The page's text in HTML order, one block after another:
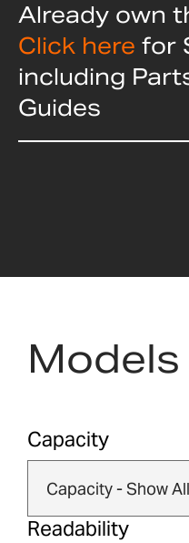
Already own
Click here for
including
Guides
Models
Capacity
Readability